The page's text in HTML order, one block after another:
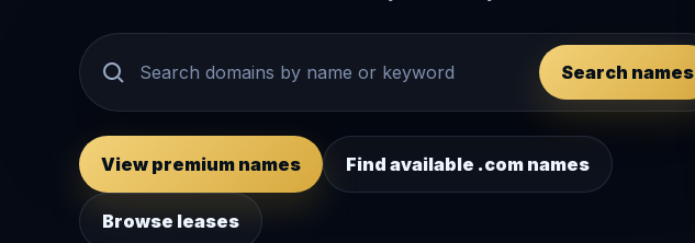
Search names
View premium names Find available .com names
Browse leases